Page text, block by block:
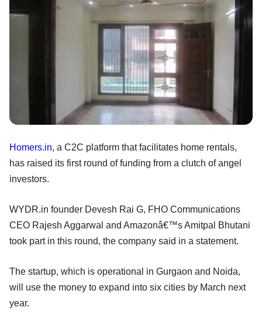
Homers.in, a C2C platform that facilitates home rentals,
has raised its first round of funding from a clutch of angel
investors.
WYDR.in founder Devesh Rai G, FHO Communications
CEO Rajesh Aggarwal and Amazonâ€™s Amitpal Bhutani
took part in this round, the company said in a statement.
The startup, which is operational in Gurgaon and Noida,
will use the money to expand into six cities by March next
year.